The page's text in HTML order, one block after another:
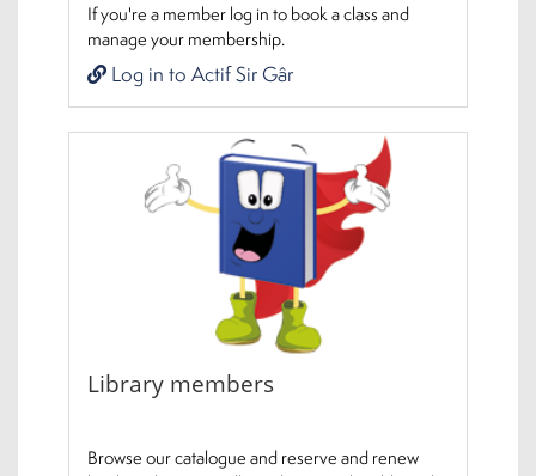
If you're a member log in to book a class and
manage your membership.
Log in to Actif Sir Gâr
Library members
Browse our catalogue and reserve and renew